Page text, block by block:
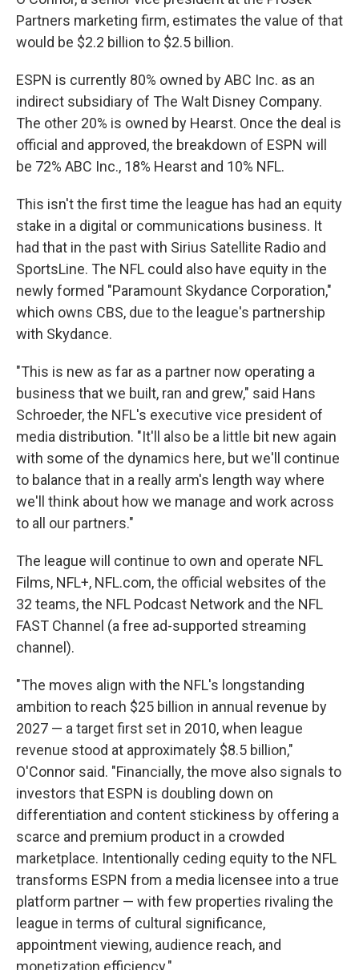
Partners marketing firm, estimates the value of that
would be $2.2 billion to $2.5 billion.
ESPN is currently 80% owned by ABC Inc. as an
indirect subsidiary of The Walt Disney Company.
The other 20% is owned by Hearst. Once the deal is
official and approved, the breakdown of ESPN will
be 72% ABC Inc., 18% Hearst and 10% NFL.
This isn't the first time the league has had an equity
stake in a digital or communications business. It
had that in the past with Sirius Satellite Radio and
SportsLine. The NFL could also have equity in the
newly formed "Paramount Skydance Corporation,"
which owns CBS, due to the league's partnership
with Skydance.
"This is new as far as a partner now operating a
business that we built, ran and grew," said Hans
Schroeder, the NFL's executive vice president of
media distribution. "It'll also be a little bit new again
with some of the dynamics here, but we'll continue
to balance that in a really arm's length way where
we'll think about how we manage and work across
to all our partners."
The league will continue to own and operate NFL
Films, NFL+, NFL.com, the official websites of the
32 teams, the NFL Podcast Network and the NFL
FAST Channel (a free ad-supported streaming
channel).
"The moves align with the NFL's longstanding
ambition to reach $25 billion in annual revenue by
2027 — a target first set in 2010, when league
revenue stood at approximately $8.5 billion,"
O'Connor said. "Financially, the move also signals to
investors that ESPN is doubling down on
differentiation and content stickiness by offering a
scarce and premium product in a crowded
marketplace. Intentionally ceding equity to the NFL
transforms ESPN from a media licensee into a true
platform partner — with few properties rivaling the
league in terms of cultural significance,
appointment viewing, audience reach, and
monetization efficiency."